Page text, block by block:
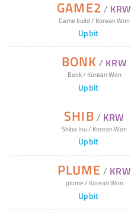
GAME2 / KRW
Game build/ Korean Won
Upbit
BONK / KRW
Bonk/ Korean Won
Upbit
SHIB / KRW
Shiba Inu/ Korean Won
Upbit
PLUME / KRW
plume/ Korean Won
Upbit